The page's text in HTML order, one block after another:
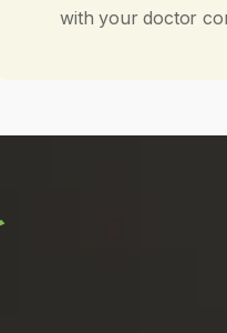
with your doctor